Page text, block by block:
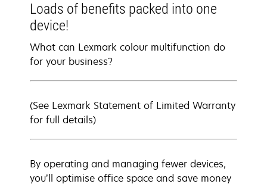
Loads of benefits packed into one
device!
What can Lexmark colour multifunction do
for your business?
(See Lexmark Statement of Limited Warranty
for full details)
By operating and managing fewer devices,
you’ll optimise office space and save money